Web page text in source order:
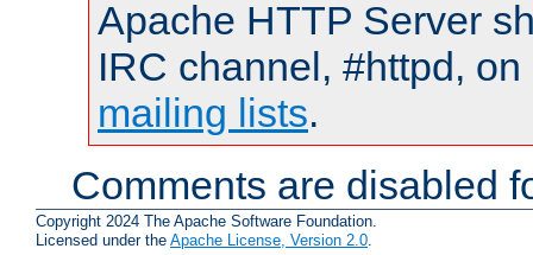
Apache HTTP Server
IRC channel, #httpd,
mailing lists.
Comments are disabled
Copyright 2024 The Apache Software Foundation.
Licensed under the Apache License, Version 2.0.